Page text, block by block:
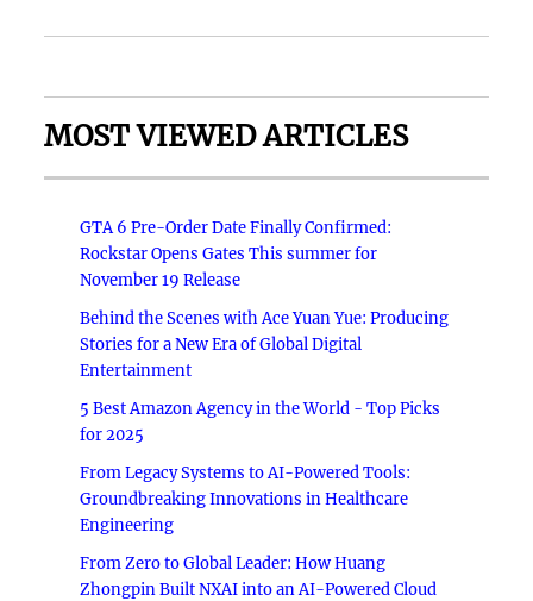
MOST VIEWED ARTICLES
GTA 6 Pre-Order Date Finally Confirmed:
Rockstar Opens Gates This summer for
November 19 Release
Behind the Scenes with Ace Yuan Yue: Producing
Stories for a New Era of Global Digital
Entertainment
5 Best Amazon Agency in the World - Top Picks
for 2025
From Legacy Systems to AI-Powered Tools:
Groundbreaking Innovations in Healthcare
Engineering
From Zero to Global Leader: How Huang
Zhongpin Built NXAI into an AI-Powered Cloud